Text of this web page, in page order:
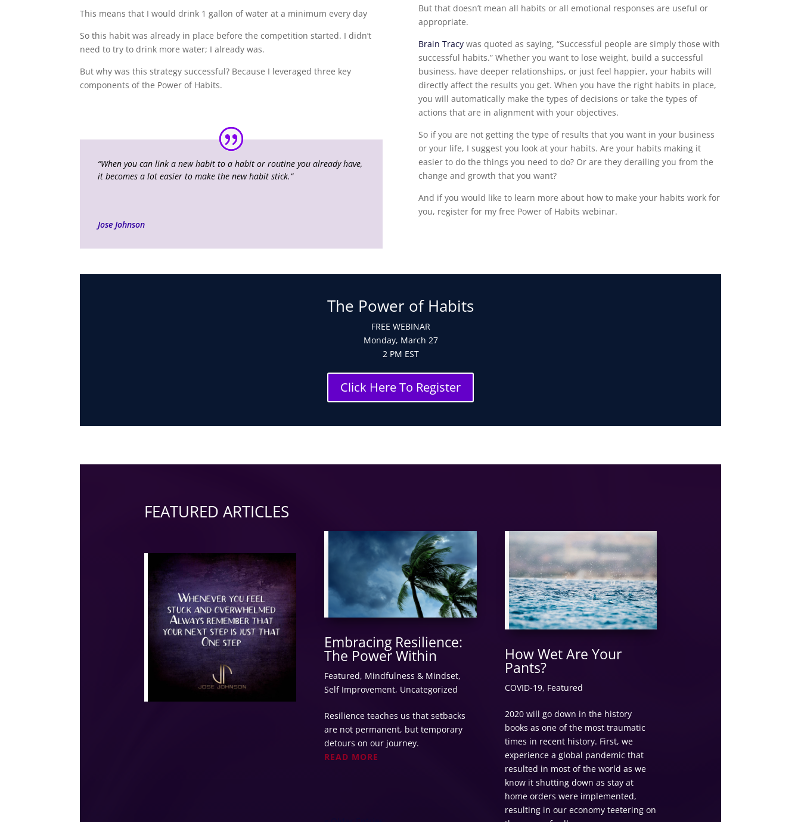
This means that I would drink 1 gallon of water at a minimum every day
So this habit was already in place before the competition started. I didn’t
need to try to drink more water; I already was.
But why was this strategy successful? Because I leveraged three key
components of the Power of Habits.
“When you can link a new habit to a habit or routine you already have,
it becomes a lot easier to make the new habit stick.“
Jose Johnson
But that doesn’t mean all habits or all emotional responses are useful or
appropriate.
Brain Tracywas quoted as saying, “Successful people are simply those with
successful habits.” Whether you want to lose weight, build a successful
business, have deeper relationships, or just feel happier, your habits will
directly affect the results you get. When you have the right habits in place,
you will automatically make the types of decisions or take the types of
actions that are in alignment with your objectives.
So if you are not getting the type of results that you want in your business
or your life, I suggest you look at your habits. Are your habits making it
easier to do the things you need to do? Or are they derailing you from the
change and growth that you want?
And if you would like to learn more about how to make your habits work for
you, register for my free Power of Habits webinar.
The Power of Habits
FREE WEBINAR
Monday, March 27
2 PM EST
Click Here To Register
FEATURED ARTICLES
Embracing Resilience:
The Power Within
Featured, Mindfulness & Mindset,
Self Improvement, Uncategorized
Resilience teaches us that setbacks
are not permanent, but temporary
detours on our journey.
READ MORE
How Wet Are Your
Pants?
COVID-19, Featured
2020 will go down in the history
books as one of the most traumatic
times in recent history. First, we
experience a global pandemic that
resulted in most of the world as we
know it shutting down as stay at
home orders were implemented,
resulting in our economy teetering on